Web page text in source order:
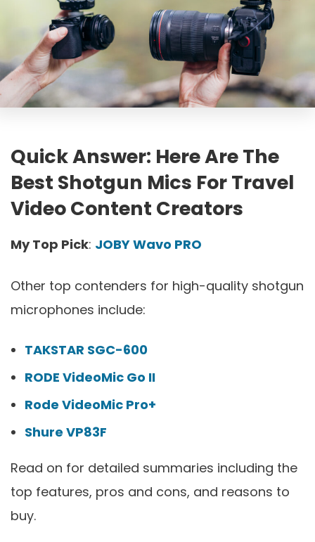
Quick Answer: Here Are The
Best Shotgun Mics For Travel
Video Content Creators
My Top Pick: JOBY Wavo PRO
Other top contenders for high-quality shotgun
microphones include:
TAKSTAR SGC-600
RODE VideoMic Go II
Rode VideoMic Pro+
Shure VP83F
Read on for detailed summaries including the
top features, pros and cons, and reasons to
buy.